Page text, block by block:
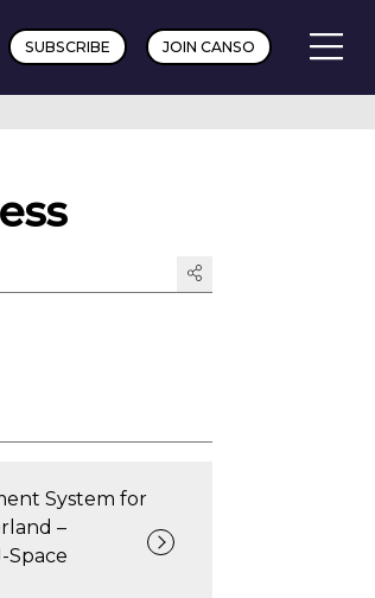
SUBSCRIBE JOIN CANSO
System for
–